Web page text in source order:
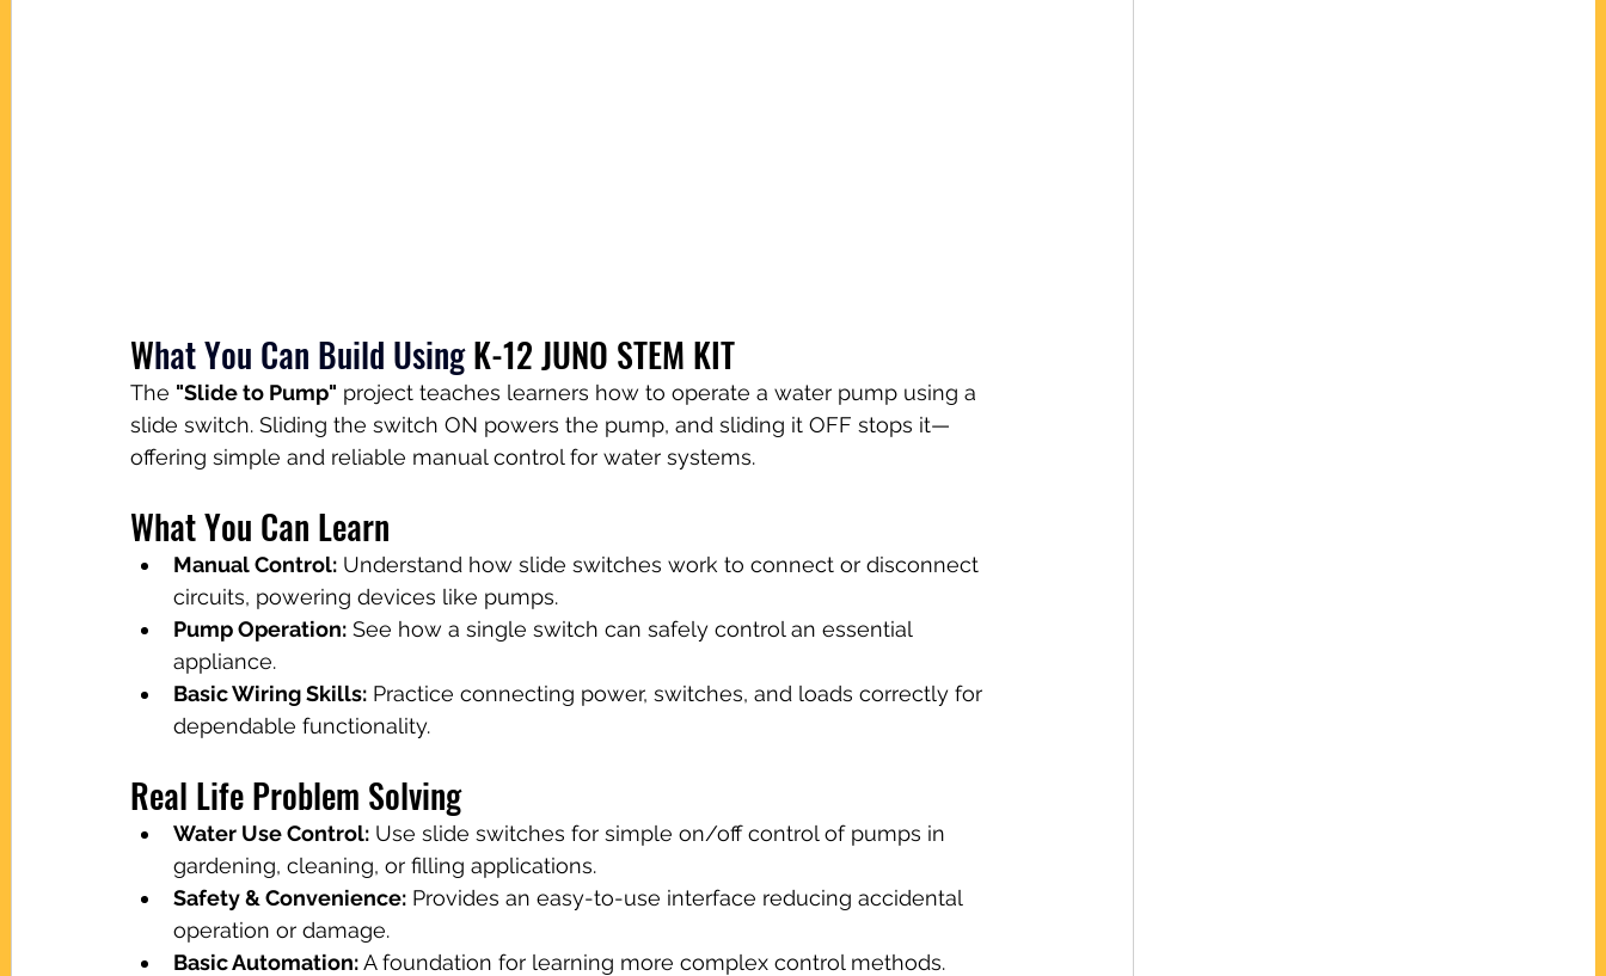
What You Can Build UsingK-12 JUNO STEM KIT
The "Slide to Pump" project teaches learners how to operate a water pump using a
slide switch. Sliding the switch ON powers the pump, and sliding it OFF stops it—
offering simple and reliable manual control for water systems.
What You Can Learn
Manual Control: Understand how slide switches work to connect or disconnect
circuits, powering devices like pumps.
Pump Operation: See how a single switch can safely control an essential
appliance.
Basic Wiring Skills: Practice connecting power, switches, and loads correctly for
dependable functionality.
Real Life Problem Solving
Water Use Control: Use slide switches for simple on/off control of pumps in
gardening, cleaning, or filling applications.
Safety & Convenience: Provides an easy-to-use interface reducing accidental
operation or damage.
Basic Automation: A foundation for learning more complex control methods.